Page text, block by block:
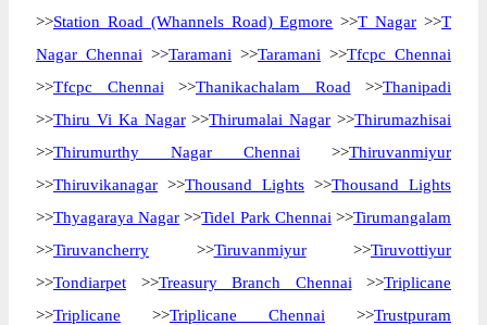
>>Station Road (Whannels Road) Egmore >>T Nagar >>T
Nagar Chennai >>Taramani >>Taramani >>Tfcpc Chennai
>>Tfcpc Chennai >>Thanikachalam Road >>Thanipadi
>>Thiru Vi Ka Nagar>>Thirumalai Nagar >>Thirumazhisai
>>Thirumurthy Nagar Chennai >>Thiruvanmiyur
>>Thiruvikanagar >>Thousand Lights >>Thousand Lights
>>Thyagaraya Nagar >>Tidel Park Chennai >>Tirumangalam
>>Tiruvancherry >>Tiruvanmiyur>>Tiruvottiyur
>>Tondiarpet >>Treasury Branch Chennai >>Triplicane
>>Triplicane >>Triplicane Chennai >>Trustpuram